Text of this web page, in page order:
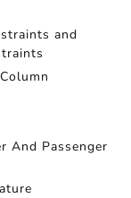
and
And Passenger